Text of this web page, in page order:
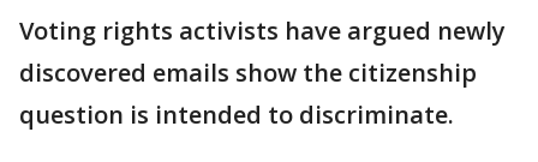
Voting rights activists have argued newly
discovered emails show the citizenship
question is intended to discriminate.